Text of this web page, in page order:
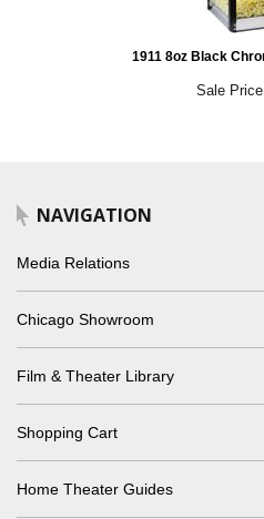
1911 8oz Black
Sale
NAVIGATION
Media Relations
Chicago Showroom
Film & Theater Library
Shopping Cart
Home Theater Guides